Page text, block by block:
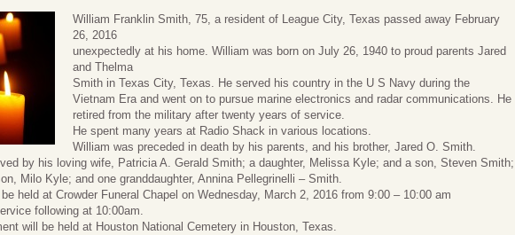
William Franklin Smith, 75, a resident of League City, Texas passed away February
26, 2016
unexpectedly at his home. William was born on July 26, 1940 to proud parents Jared
and Thelma
Smith in Texas City, Texas. He served his country in the U S Navy during the
Vietnam Era and went on to pursue marine electronics and radar communications. He
retired from the military after twenty years of service.
He spent many years at Radio Shack in various locations.
William was preceded in death by his parents, and his brother, Jared O. Smith.
by his loving wife, Patricia A. Gerald Smith; a daughter, Melissa Kyle; and a son, Steven Smith;
Milo Kyle; and one granddaughter, Annina Pellegrinelli – Smith.
held at Crowder Funeral Chapel on Wednesday, March 2, 2016 from 9:00 – 10:00 am
following at 10:00am.
will be held at Houston National Cemetery in Houston, Texas.